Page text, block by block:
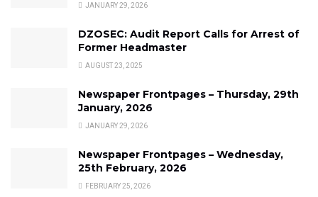
JANUARY 29, 2026
DZOSEC: Audit Report Calls for Arrest of
Former Headmaster
AUGUST 23, 2025
Newspaper Frontpages – Thursday, 29th
January, 2026
JANUARY 29, 2026
Newspaper Frontpages – Wednesday,
25th February, 2026
FEBRUARY 25, 2026